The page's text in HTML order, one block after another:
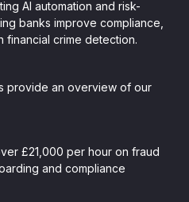
AI automation and risk-
banks improve compliance,
financial crime detection.
provide an overview of our
£21,000 per hour on fraud
and compliance